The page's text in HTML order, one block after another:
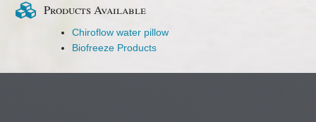
Products Available
Chiroflow water pillow
Biofreeze Products